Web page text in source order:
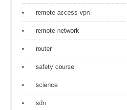
remote access vpn
remote network
router
safety course
science
sdn